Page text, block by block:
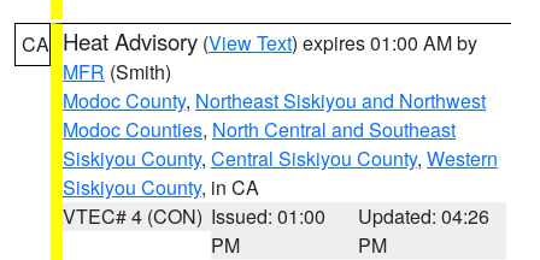
CA Heat Advisory (View Text) expires 01:00 AM by
MFR (Smith)
Modoc County, Northeast Siskiyou and Northwest
Modoc Counties, North Central and Southeast
Siskiyou County, Central Siskiyou County, Western
Siskiyou County, in CA
VTEC# 4 (CON) Issued: 01:00
PM
Updated: 04:26
PM